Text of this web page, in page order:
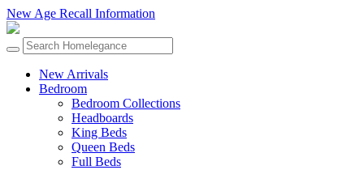
New Age Recall Information
New Arrivals
Bedroom
Bedroom Collections
Headboards
King Beds
Queen Beds
Full Beds